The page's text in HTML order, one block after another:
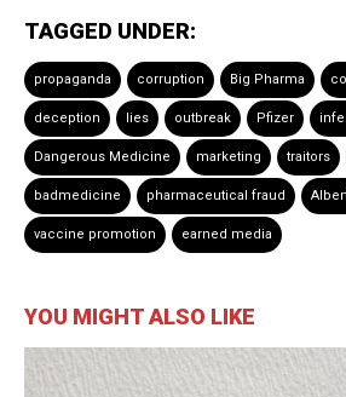
TAGGED UNDER:
propaganda corruption Big Pharma
deception lies outbreak Pfizer
Dangerous Medicine marketing traitors
badmedicine pharmaceutical fraud
vaccine promotion earned media
YOU MIGHT ALSO LIKE